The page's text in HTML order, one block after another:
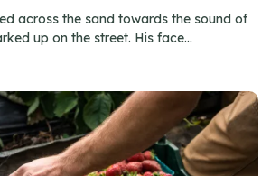
across the sand towards the sound of
up on the street. His face...